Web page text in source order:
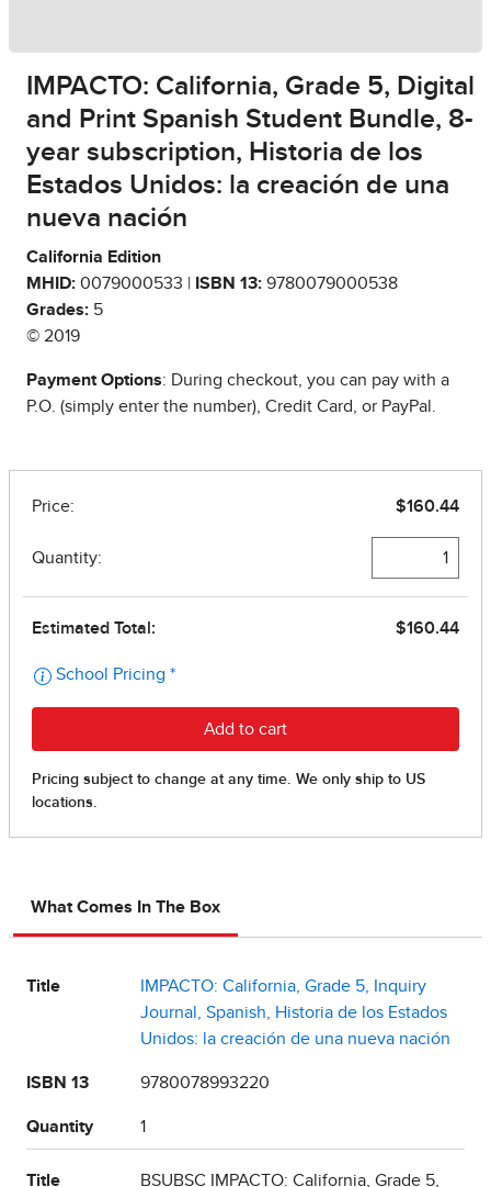
IMPACTO: California, Grade 5, Digital
and Print Spanish Student Bundle, 8-
year subscription, Historia de los
Estados Unidos: la creación de una
nueva nación
California Edition
MHID: 0079000533 | ISBN 13: 9780079000538
Grades: 5
© 2019
Payment Options: During checkout, you can pay with a
P.O. (simply enter the number), Credit Card, or PayPal.
What Comes In The Box
Title
IMPACTO: California, Grade 5, Inquiry
Journal, Spanish, Historia de los Estados
Unidos: la creación de una nueva nación
ISBN 13 9780078993220
Quantity 1
Title BSUBSC IMPACTO: California, Grade 5,